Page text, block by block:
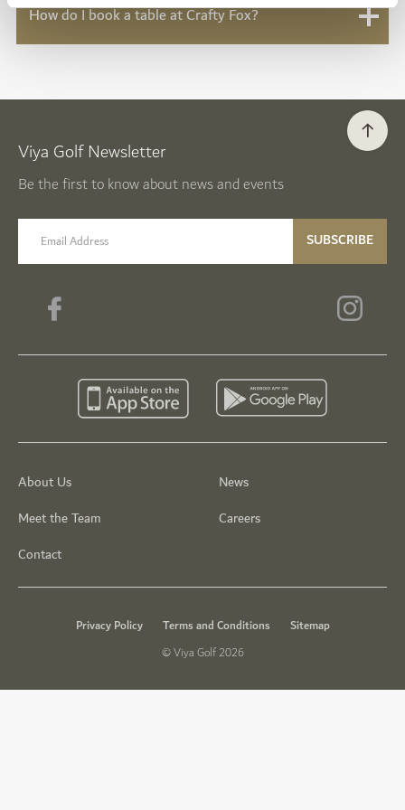
How do I book a table at Crafty Fox?
About Us
Meet the Team
Contact
News
Careers
Viya Golf Newsletter
Be the first to know about news and events
email label SUBSCRIBE
Privacy Policy Terms and Conditions
Sitemap
© Viya Golf 2026